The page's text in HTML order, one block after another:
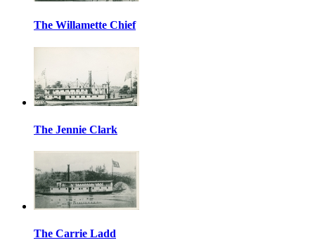
The Willamette Chief
The Jennie Clark
The Carrie Ladd